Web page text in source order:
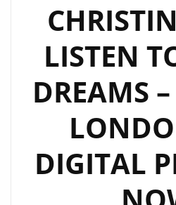
LISTEN
DREAMS
DIGITAL